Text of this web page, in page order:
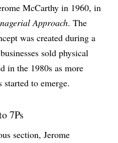
McCarthy in 1960, in
Approach. The
was created during a
sold physical
in the 1980s as more
started to emerge.
7Ps
section, Jerome